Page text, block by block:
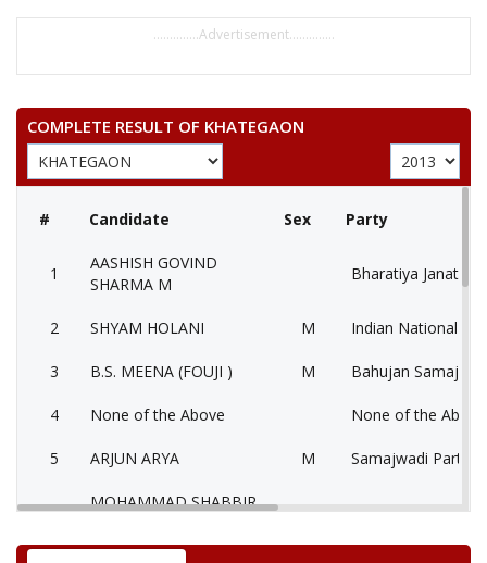
..............Advertisement..............
COMPLETE RESULT OF KHATEGAON
# Candidate Sex Party
1
AASHISH GOVIND
SHARMA M
Bharatiya Janata
2 SHYAM HOLANI M Indian National
3 B.S. MEENA (FOUJI ) M Bahujan Samaj
4 None of the Above None of the
5 ARJUN ARYA M Samajwadi Party
6
MOHAMMAD SHABBIR
M Independent (IND)